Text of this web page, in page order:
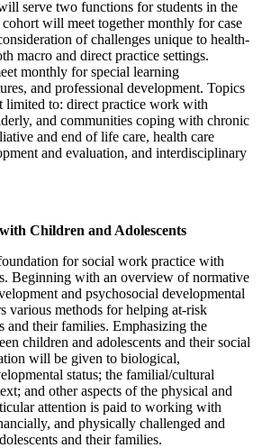
serve two functions for students in the
will meet together monthly for case
of challenges unique to health-
macro and direct practice settings.
monthly for special learning
and professional development. Topics
limited to: direct practice work with
and communities coping with chronic
and end of life care, health care
and evaluation, and interdisciplinary
Children and Adolescents
for social work practice with
Beginning with an overview of normative
and psychosocial developmental
various methods for helping at-risk
and their families. Emphasizing the
children and adolescents and their social
will be given to biological,
status; the familial/cultural
and other aspects of the physical and
attention is paid to working with
and physically challenged and
and their families.